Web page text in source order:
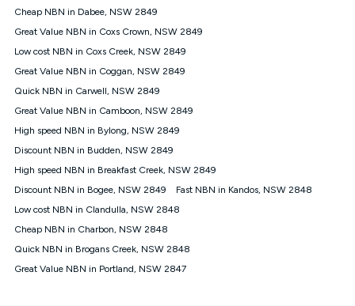
use at your Approved Address only and may no longer work if
check service and network availability at the new location and
notify us if you wish to set up your service at your new
† It is a requirement for the Kogan 4G 30-day Unlimited Home
included 4G compatible Modem to be able to use this service.
The Modem must be purchased outright. There is no option to
maximum cost of the Modem is $130. The SIM supplied with
the modem will not work in any other device and must not be
removed from the modem. Please note that the 4G compatible
Home Internet plan.
Cheapest Claim
^Based on Kogan’s Internet nbn500 plan price over 12 months
Cheap NBN in Dabee, NSW 2849
Great Value NBN in Coxs Crown, NSW 2849
Low cost NBN in Coxs Creek, NSW 2849
Great Value NBN in Coggan, NSW 2849
Quick NBN in Carwell, NSW 2849
Great Value NBN in Camboon, NSW 2849
High speed NBN in Bylong, NSW 2849
Discount NBN in Budden, NSW 2849
High speed NBN in Breakfast Creek, NSW 2849
Discount NBN in Bogee, NSW 2849
Fast NBN in Kandos, NSW 2848
Low cost NBN in Clandulla, NSW 2848
Cheap NBN in Charbon, NSW 2848
Quick NBN in Brogans Creek, NSW 2848
Great Value NBN in Portland, NSW 2847